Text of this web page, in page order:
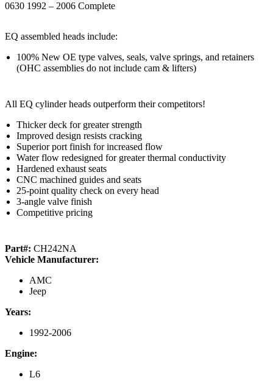
0630 1992 – 2006 Complete
EQ assembled heads include:
100% New OE type valves, seals, valve springs, and retainers
(OHC assemblies do not include cam & lifters)
All EQ cylinder heads outperform their competitors!
Thicker deck for greater strength
Improved design resists cracking
Superior port finish for increased flow
Water flow redesigned for greater thermal conductivity
Hardened exhaust seats
CNC machined guides and seats
25-point quality check on every head
3-angle valve finish
Competitive pricing
Part#: CH242NA
Vehicle Manufacturer:
AMC
Jeep
Years:
1992-2006
Engine:
L6